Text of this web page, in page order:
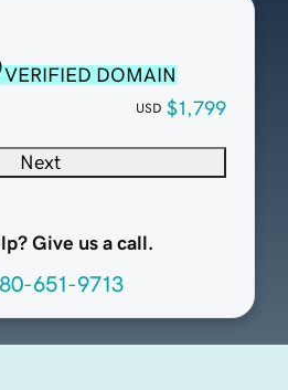
VERIFIED DOMAIN
USD $1,799
Next
Give us a call.
651-9713